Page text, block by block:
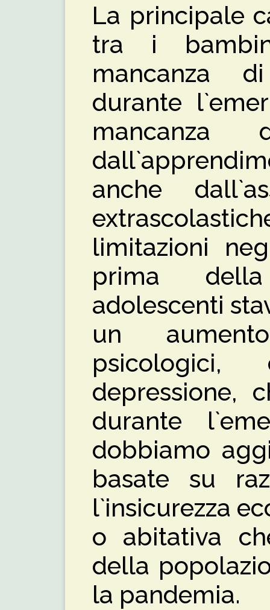
La principale
tra i
mancanza
durante
anche
limitazioni
prima
adolescenti
un
depressione,
durante
dobbiamo
basate su
l`insicurezza
o abitativa
della
la pandemia.